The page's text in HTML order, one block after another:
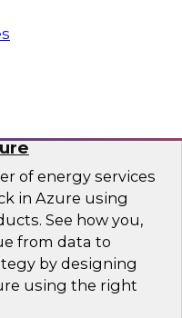
Data to Drive
of energy services
in Azure using
See how you,
from data to
by designing
using the right